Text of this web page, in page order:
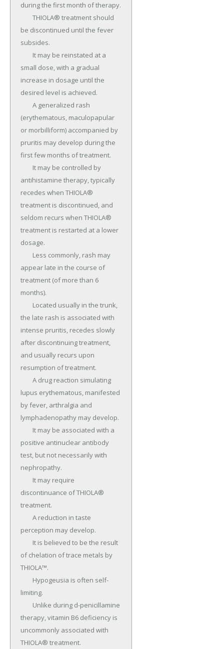
during the first month of therapy.
be discontinued until the fever
subsides.
small dose, with a gradual
increase in dosage until the
desired level is achieved.
(erythematous, maculopapular
or morbilliform) accompanied by
pruritis may develop during the
first few months of treatment.
antihistamine therapy, typically
recedes when THIOLA®
treatment is discontinued, and
seldom recurs when THIOLA®
treatment is restarted at a lower
dosage.
appear late in the course of
treatment (of more than 6
months).
the late rash is associated with
intense pruritis, recedes slowly
after discontinuing treatment,
and usually recurs upon
resumption of treatment.
lupus erythematous, manifested
by fever, arthralgia and
lymphadenopathy may develop.
positive antinuclear antibody
test, but not necessarily with
nephropathy.
discontinuance of THIOLA®
treatment.
perception may develop.
of chelation of trace metals by
THIOLA™.
limiting.
therapy, vitamin B6 deficiency is
uncommonly associated with
THIOLA® treatment.